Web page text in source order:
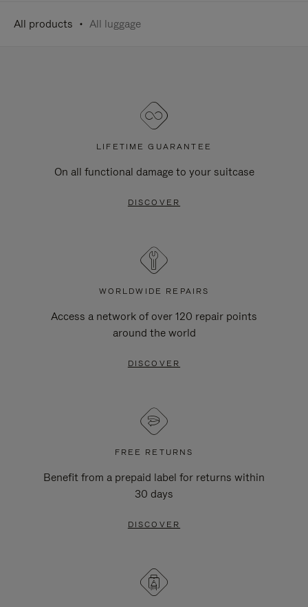
All products All luggage
LIFETIME GUARANTEE
On all functional damage to your suitcase
DISCOVER
WORLDWIDE REPAIRS
Access a network of over 120 repair points
around the world
DISCOVER
FREE RETURNS
Benefit from a prepaid label for returns within
30 days
DISCOVER